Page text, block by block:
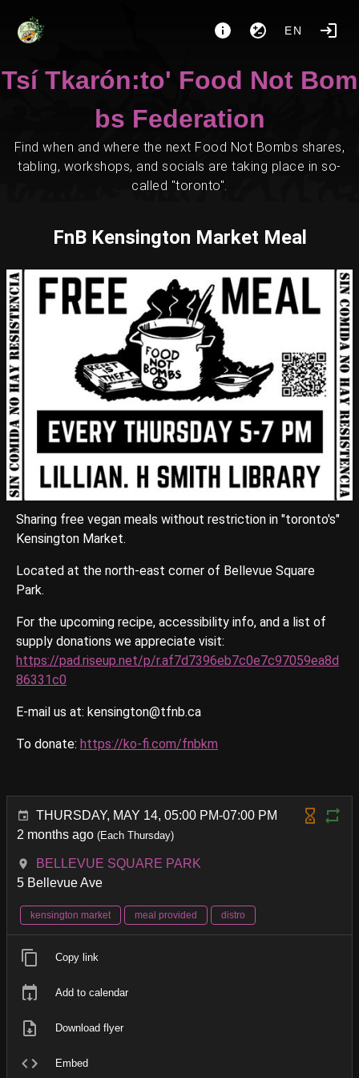
EN
Tsí Tkarón:to' Food Not Bom
bs Federation
Find when and where the next Food Not Bombs shares,
tabling, workshops, and socials are taking place in so-
called "toronto".
FnB Kensington Market Meal
Sharing free vegan meals without restriction in "toronto's"
Kensington Market.
Located at the north-east corner of Bellevue Square
Park.
For the upcoming recipe, accessibility info, and a list of
supply donations we appreciate visit:
https://pad.riseup.net/p/r.af7d7396eb7c0e7c97059ea8d
86331c0
E-mail us at: kensington@tfnb.ca
To donate: https://ko-fi.com/fnbkm
THURSDAY, MAY 14, 05:00 PM-07:00 PM
2 months ago (Each Thursday)
BELLEVUE SQUARE PARK
5 Bellevue Ave
kensington market meal provided distro
Copy link
Add to calendar
Download flyer
Embed